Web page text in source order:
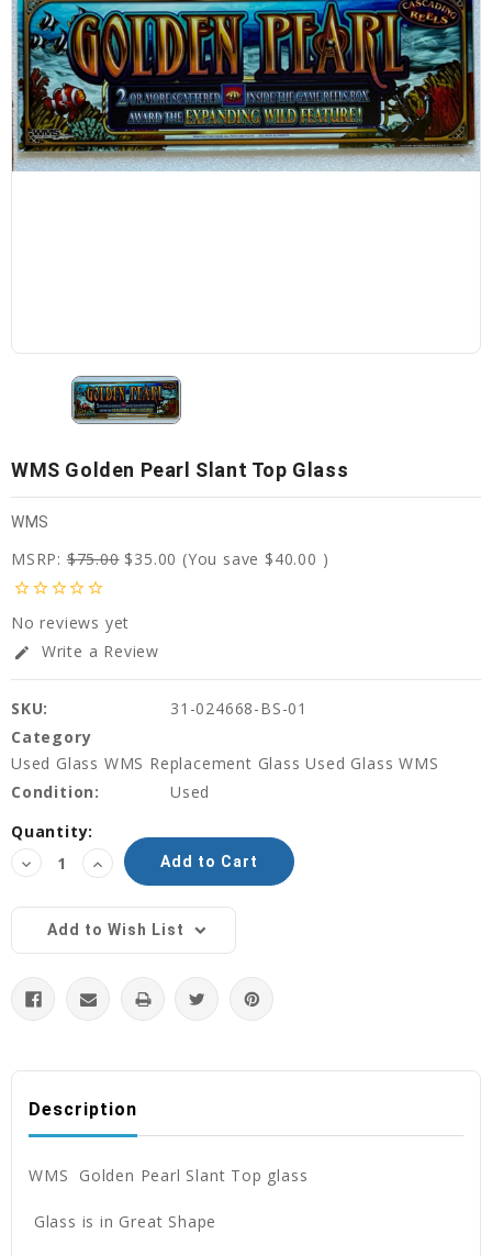
WMS Golden Pearl Slant Top Glass
WMS
MSRP:$75.00 $35.00 (You save $40.00 )
star_borderstar_borderstar_borderstar_borderstar_border
No reviews yet
edit Write a Review
SKU:
31-024668-BS-01
Category
Used Glass WMS Replacement Glass Used Glass WMS
Condition:
Used
Current
Stock:
Quantity:
Decrease
Quantity:
Increase
Quantity:
Add to Wish List
Description
WMS Golden Pearl Slant Top glass
Glass is in Great Shape